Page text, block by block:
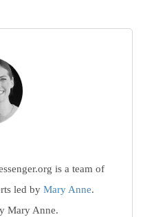
is a team of
led by Mary Anne.
Mary Anne.